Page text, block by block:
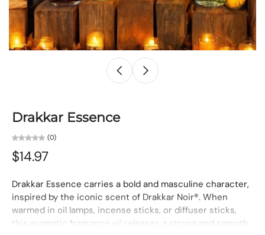
Drakkar Essence
(0)
$14.97
Drakkar Essence carries a bold and masculine character,
inspired by the iconic scent of Drakkar Noir®. When
warmed in oil lamps, incense sticks, or diffuser sticks,
this aromatic fragrance oil releases a strong and smooth